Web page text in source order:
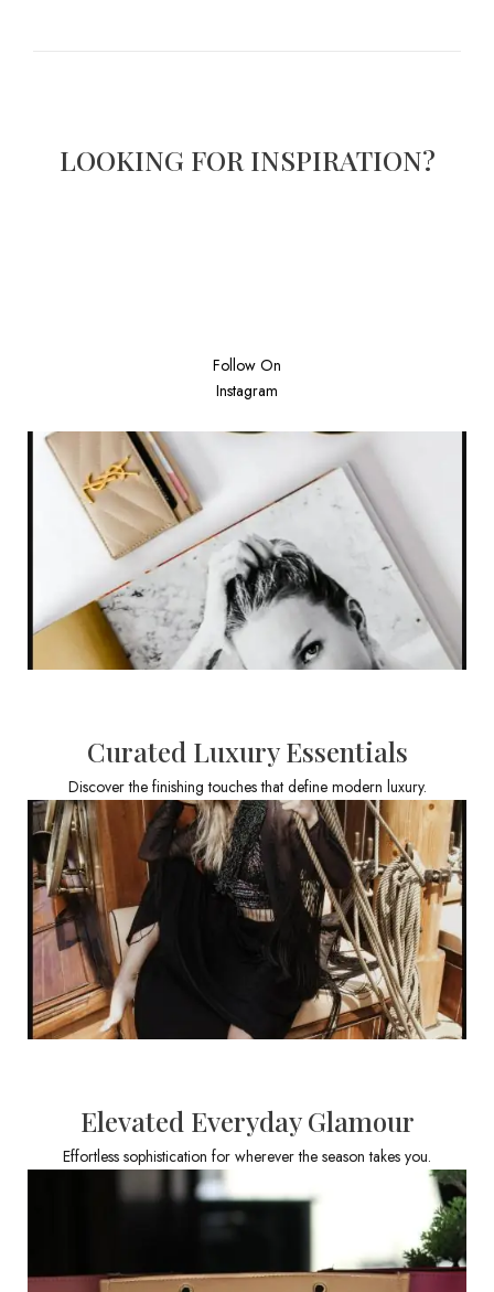
LOOKING FOR INSPIRATION?
Follow On
Instagram
Curated Luxury Essentials
Discover the finishing touches that define modern luxury.
Elevated Everyday Glamour
Effortless sophistication for wherever the season takes you.